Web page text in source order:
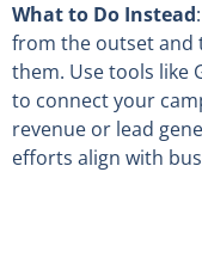
What to Do Instead
from the outset and
them. Use tools like
to connect your
revenue or lead
efforts align with